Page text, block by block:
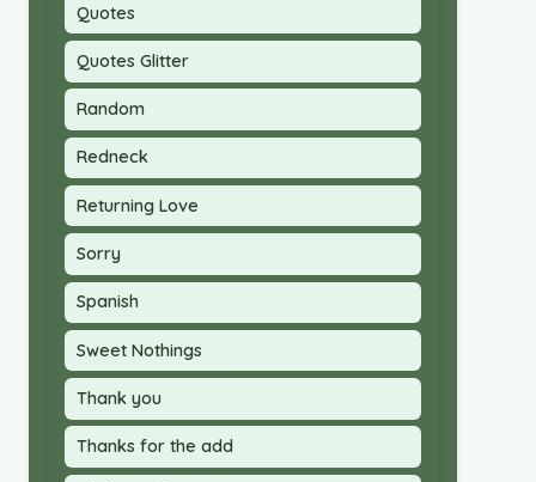
Quotes
Quotes Glitter
Random
Redneck
Returning Love
Sorry
Spanish
Sweet Nothings
Thank you
Thanks for the add